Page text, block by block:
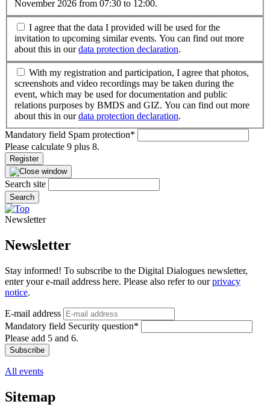
November 2026 from 07:30 to 12:00.
I agree that the data I provided will be used for the
invitation to upcoming similar events. You can find out more
about this in ourdata protection declaration.
With my registration and participation, I agree that photos,
screenshots and video recordings may be taken during the
event, which may be used for documentation and public
relations purposes by BMDS and GIZ. You can find out more
about this in ourdata protection declaration.
Mandatory field Spam protection*
Please calculate 9 plus 8.
Register
Search site
Search
Newsletter
Newsletter
Stay informed! To subscribe to the Digital Dialogues newsletter,
enter your e-mail address here. Please also refer to ourprivacy
notice.
E-mail address
Mandatory field Security question*
Please add 5 and 6.
Subscribe
All events
Sitemap